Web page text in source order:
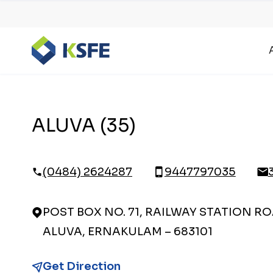
ALUVA (35)
(0484) 2624287 9447797035
POST BOX NO. 71, RAILWAY STATION
ALUVA, ERNAKULAM – 683101
Get Direction